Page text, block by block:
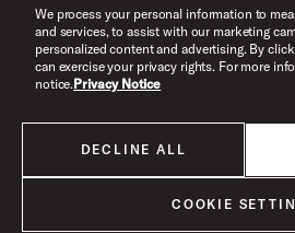
All products listed on this website are done so
Minimum Advertised Price. This is the lowest
are subject to change without notice.
Terms of Use
©2026 Drum Workshop, Inc. All Rights
We process your personal information to
and services, to assist with our marketing
personalized content and advertising. By
can exercise your privacy rights. For more
notice.Privacy Notice
DECLINE ALL
COOKIE